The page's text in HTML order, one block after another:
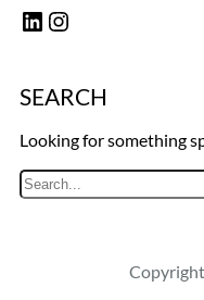
LinkedIn Instagram
SEARCH
Looking for something